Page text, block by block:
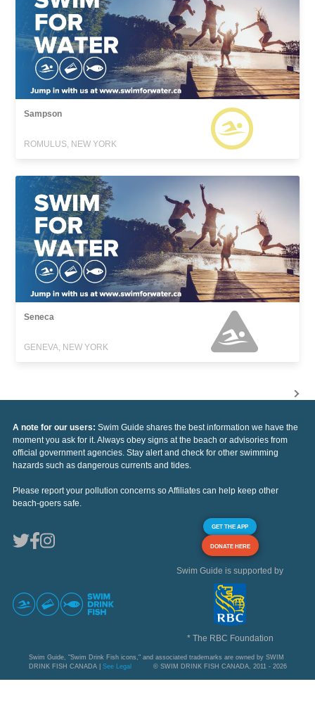
Sampson
ROMULUS, NEW YORK
Seneca
GENEVA, NEW YORK
A note for our users: Swim Guide shares the best information we have the
moment you ask for it. Always obey signs at the beach or advisories from
official government agencies. Stay alert and check for other swimming
hazards such as dangerous currents and tides.
Please report your pollution concerns so Affiliates can help keep other
beach-goers safe.
GET THE APP
DONATE HERE
Swim Guide is supported by
* The RBC Foundation
Swim Guide, "Swim Drink Fish icons," and associated trademarks are owned by SWIM
DRINK FISH CANADA | See Legal © SWIM DRINK FISH CANADA, 2011 - 2026